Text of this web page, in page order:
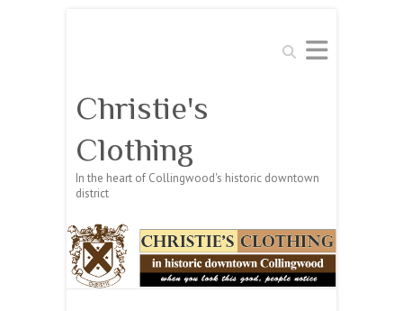
Search
Christie's
Clothing
In the heart of Collingwood's historic downtown
district